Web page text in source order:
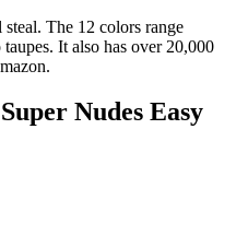
The 12 colors range
It also has over 20,000
Nudes Easy